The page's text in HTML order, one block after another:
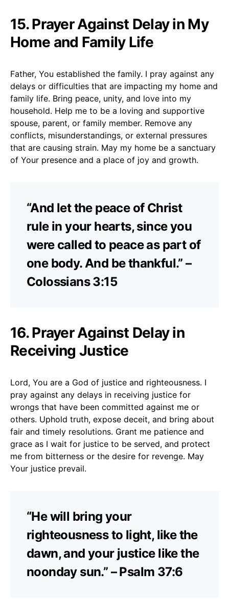
15. Prayer Against Delay in My
Home and Family Life
Father, You established the family. I pray against any
delays or difficulties that are impacting my home and
family life. Bring peace, unity, and love into my
household. Help me to be a loving and supportive
spouse, parent, or family member. Remove any
conflicts, misunderstandings, or external pressures
that are causing strain. May my home be a sanctuary
of Your presence and a place of joy and growth.
“And let the peace of Christ
rule in your hearts, since you
were called to peace as part of
one body. And be thankful.” –
Colossians 3:15
16. Prayer Against Delay in
Receiving Justice
Lord, You are a God of justice and righteousness. I
pray against any delays in receiving justice for
wrongs that have been committed against me or
others. Uphold truth, expose deceit, and bring about
fair and timely resolutions. Grant me patience and
grace as I wait for justice to be served, and protect
me from bitterness or the desire for revenge. May
Your justice prevail.
“He will bring your
righteousness to light, like the
dawn, and your justice like the
noonday sun.” – Psalm 37:6